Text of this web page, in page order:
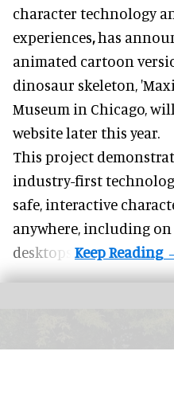
character technology
experiences,has
animated cartoon
dinosaur skeleton,
Museum in Chicago,
website later this year.
This project
industry-first
safe, interactive
anywhere, including
desktops.